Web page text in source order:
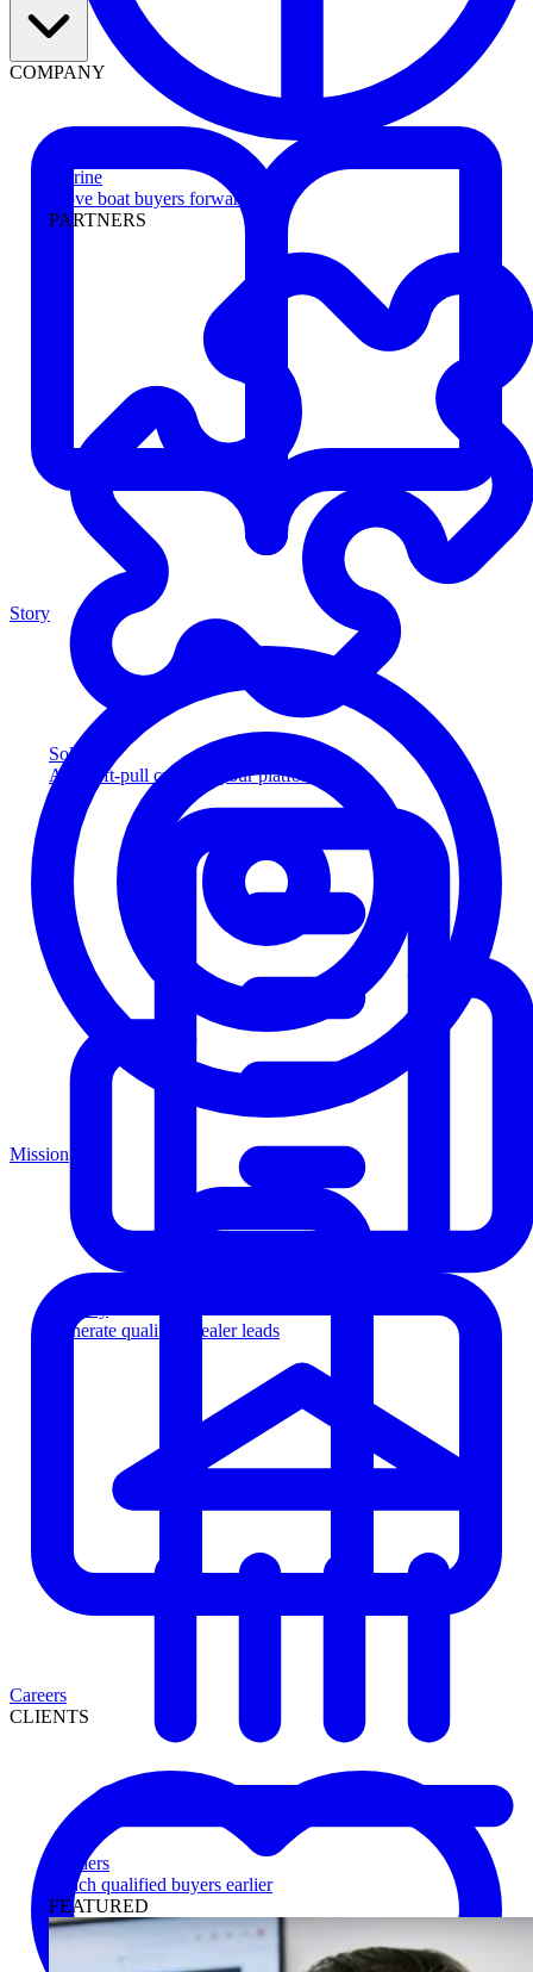
Marine
Move boat buyers forward
PARTNERS
Solution
Add soft-pull credit to your platform
Generate qualified dealer leads
Lenders
Reach qualified buyers earlier
FEATURED
COMPANY
Story
Mission
Careers
CLIENTS